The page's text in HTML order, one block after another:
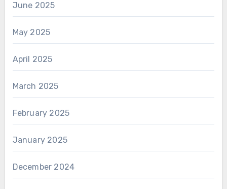
June 2025
May 2025
April 2025
March 2025
February 2025
January 2025
December 2024